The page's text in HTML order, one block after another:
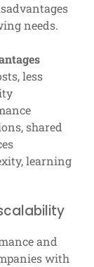
needs.
less
shared
learning
and
with